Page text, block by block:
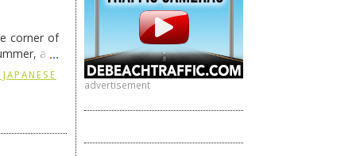
advertisement
corner of
and
→